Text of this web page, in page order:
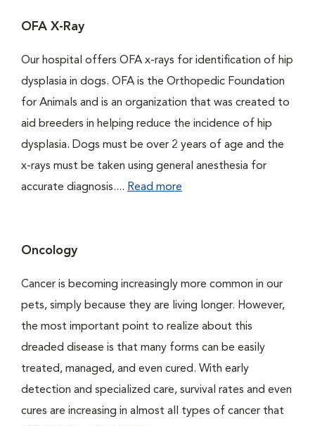
OFA X-Ray
Our hospital offers OFA x-rays for identification of hip
dysplasia in dogs. OFA is the Orthopedic Foundation
for Animals and is an organization that was created to
aid breeders in helping reduce the incidence of hip
dysplasia. Dogs must be over 2 years of age and the
x-rays must be taken using general anesthesia for
accurate diagnosis.... Read more
Oncology
Cancer is becoming increasingly more common in our
pets, simply because they are living longer. However,
the most important point to realize about this
dreaded disease is that many forms can be easily
treated, managed, and even cured. With early
detection and specialized care, survival rates and even
cures are increasing in almost all types of cancer that